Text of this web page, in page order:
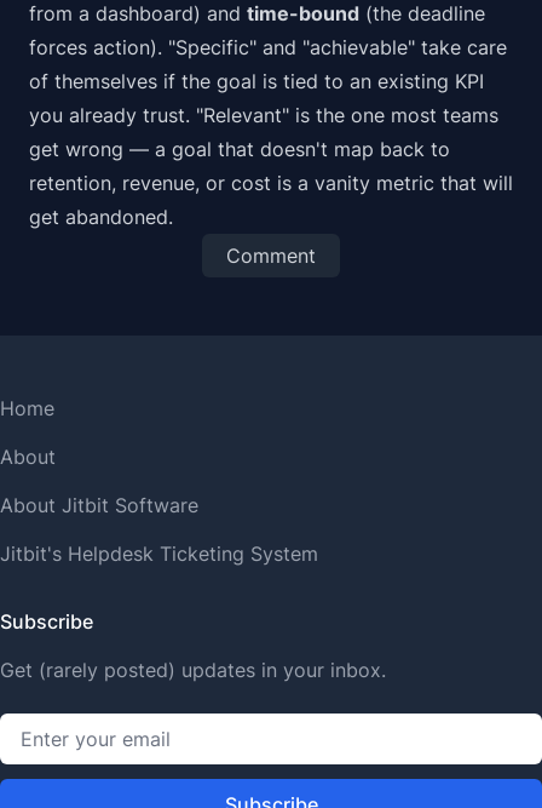
from a dashboard) and time-bound (the deadline
forces action). "Specific" and "achievable" take care
of themselves if the goal is tied to an existing KPI
you already trust. "Relevant" is the one most teams
get wrong — a goal that doesn't map back to
retention, revenue, or cost is a vanity metric that will
get abandoned.
Comment
Home
About
About Jitbit Software
Jitbit's Helpdesk Ticketing System
Subscribe
Get (rarely posted) updates in your inbox.